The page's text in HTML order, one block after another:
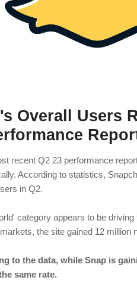
Overall Users
recent Q2 23 performance
According to statistics,
in Q2.
category appears to be
the site gained 12 million
to the data, while Snap is
same rate.